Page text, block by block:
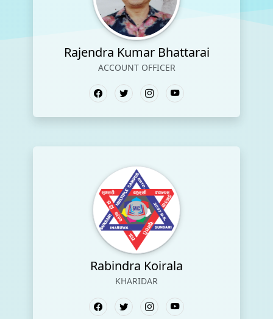
Rajendra Kumar Bhattarai
ACCOUNT OFFICER
Rabindra Koirala
KHARIDAR